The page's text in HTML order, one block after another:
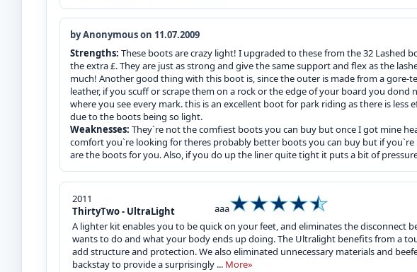
by Anonymous on 11.07.2009
Strengths: These boots are crazy light! I upgraded to these from the 32 Lashed
the extra £. They are just as strong and give the same support and flex as the
much! Another good thing with this boot is, since the outer is made from a gore-
leather, if you scuff or scrape them on a rock or the edge of your board you dond
where you see every mark. this is an excellent boot for park riding as there is
due to the boots being so light.
Weaknesses: They`re not the comfiest boots you can buy but once I got mine
comfort you`re looking for theres probably better boots you can buy but if
are the boots for you. Also, if you do up the liner quite tight it puts a bit of
2011
ThirtyTwo - UltraLight
aaa
A lighter kit enables you to be quick on your feet, and eliminates the disconnect
wants to do and what your body ends up doing. The Ultralight benefits from a
add structure and protection. We also eliminated unnecessary materials and
backstay to provide a surprisingly ... More»